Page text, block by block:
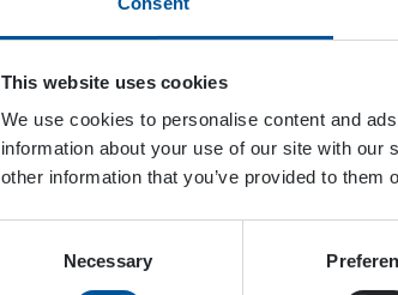
This website uses cookies
We use cookies to personalise content and
information about your use of our site with
other information that you’ve provided to
Necessary